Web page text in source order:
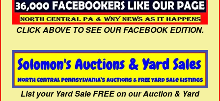
CLICK ABOVE TO SEE OUR FACEBOOK EDITION.
List your Yard Sale FREE on our Auction & Yard